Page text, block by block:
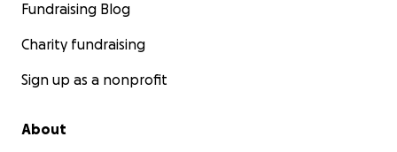
Fundraising Blog
Charity fundraising
Sign up as a nonprofit
About